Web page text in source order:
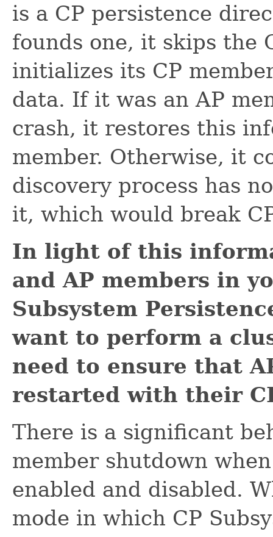
is a CP persistence
founds one, it skips the
initializes its CP
data. If it was an AP
crash, it restores this
member. Otherwise, it
discovery process has
it, which would break
In light of this
and AP members in
Subsystem
want to perform a
need to ensure that
restarted with their
There is a significant
member shutdown
enabled and disabled.
mode in which CP